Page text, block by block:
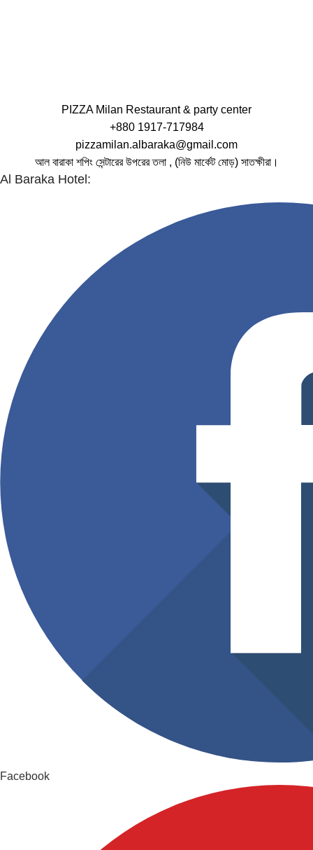
PIZZA Milan Restaurant & party center
+880 1917-717984
pizzamilan.albaraka@gmail.com
আল বারাকা শপিং সেন্টারের উপরের তলা , (নিউ মার্কেট মোড়) সাতক্ষীরা।
Al Baraka Hotel:
Facebook